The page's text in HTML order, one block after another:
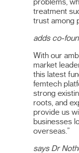
problems,
treatment
trust among
adds co-
With our
market
this latest
femtech
strong
roots, and
provide us
businesses
overseas.”
says Dr